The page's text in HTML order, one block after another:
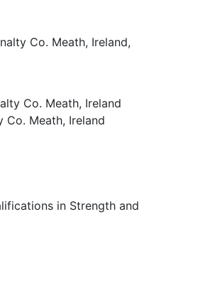
Co. Meath, Ireland,
Co. Meath, Ireland
Co. Meath, Ireland
in Strength and